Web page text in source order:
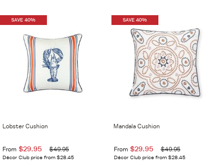
SAVE 40%
Lobster Cushion
From $29.95 $49.95
Décor Club price from $28.45
SAVE 40%
Mandala Cushion
From $29.95 $49.95
Décor Club price from $28.45